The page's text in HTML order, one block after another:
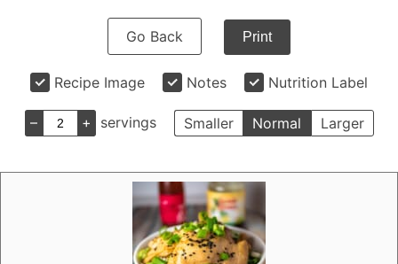
Go Back Print
Recipe Image Notes Nutrition Label
– + servings Smaller Normal Larger